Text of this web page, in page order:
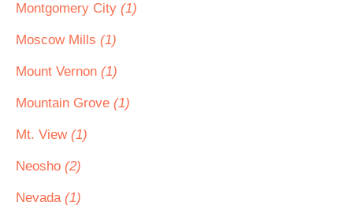
Montgomery City (1)
Moscow Mills (1)
Mount Vernon (1)
Mountain Grove (1)
Mt. View (1)
Neosho (2)
Nevada (1)